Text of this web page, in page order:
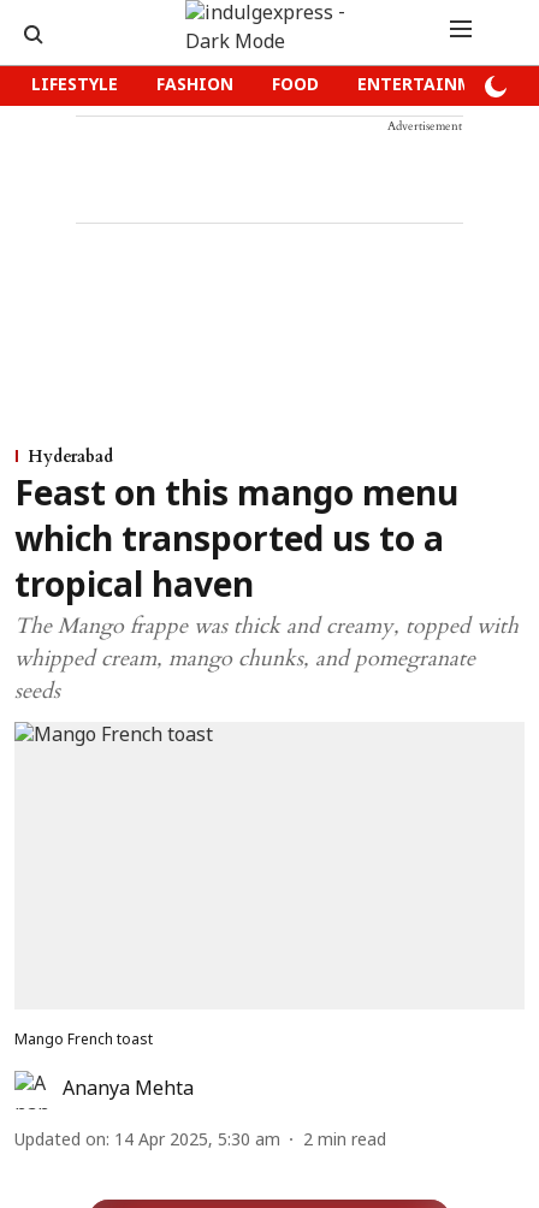
LIFESTYLE FASHION FOOD ENTERTAINMENT
Advertisement
Hyderabad
Feast on this mango menu
which transported us to a
tropical haven
The Mango frappe was thick and creamy, topped with
whipped cream, mango chunks, and pomegranate
seeds
Mango French toast
Ananya Mehta
Updated on: 14 Apr 2025, 5:30 am 2 min read